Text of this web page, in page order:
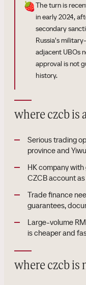
🍓The turn is
in early 2024,
secondary
Russia's
adjacent UBOs
approval is not
history.
where czcb is
Serious trading
province and
HK company
CZCB account
Trade finance
guarantees,
Large-volume
is cheaper and
where czcb is